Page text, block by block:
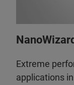
Extreme
applications